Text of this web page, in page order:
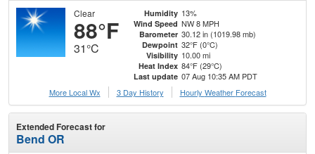
Clear
88°F
31°C
Humidity 13%
Wind Speed NW 8 MPH
Barometer 30.12 in (1019.98 mb)
Dewpoint 32°F (0°C)
Visibility 10.00 mi
Heat Index 84°F (29°C)
Last update 07 Aug 10:35 AM PDT
More Local Wx
3 Day History Hourly Weather Forecast
Extended Forecast for
Bend OR